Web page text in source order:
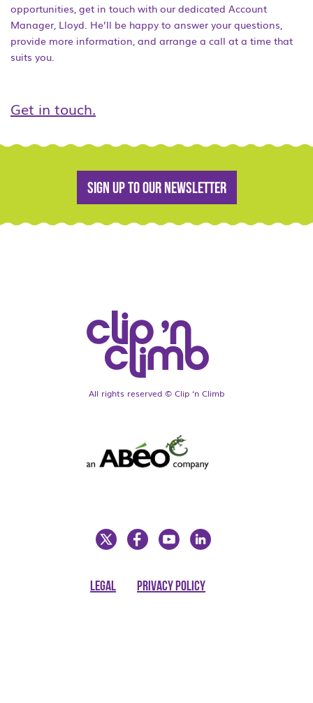
opportunities, get in touch with our dedicated Account
Manager, Lloyd. He’ll be happy to answer your questions,
provide more information, and arrange a call at a time that
suits you.
Get in touch.
Sign up to our newsletter
All rights reserved © Clip ‘n Climb
LEGAL PRIVACY POLICY